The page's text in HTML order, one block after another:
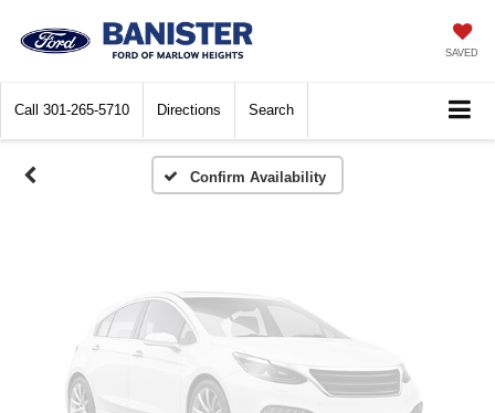
SAVED
Call 301-265-5710 Directions Search
Confirm Availability
Vehicle Photos
Unavailable
Please Check Back Soon